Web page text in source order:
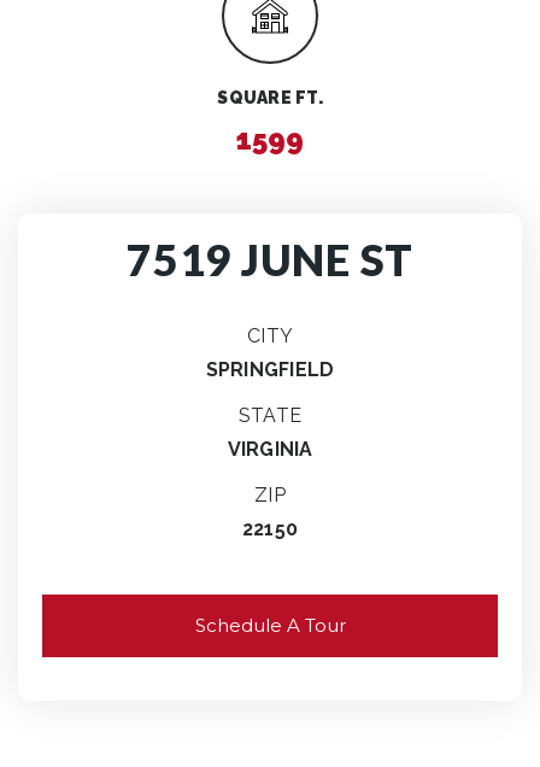
SQUARE FT.
1599
7519 JUNE ST
CITY
SPRINGFIELD
STATE
VIRGINIA
ZIP
22150
Schedule A Tour